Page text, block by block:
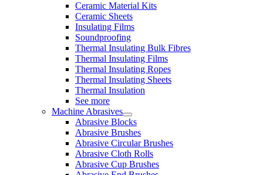
Ceramic Material Kits
Ceramic Sheets
Insulating Films
Soundproofing
Thermal Insulating Bulk Fibres
Thermal Insulating Films
Thermal Insulating Ropes
Thermal Insulating Sheets
Thermal Insulation
See more
Machine Abrasives
Abrasive Blocks
Abrasive Brushes
Abrasive Circular Brushes
Abrasive Cloth Rolls
Abrasive Cup Brushes